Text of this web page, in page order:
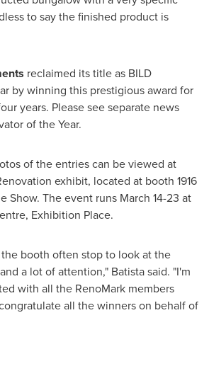
to say the finished product is
reclaimed its title as BILD
by winning this prestigious award for
years. Please see separate news
of the Year.
of the entries can be viewed at
exhibit, located at booth 1916
Show. The event runs March 14-23 at
Exhibition Place.
booth often stop to look at the
a lot of attention," Batista said. "I'm
with all the RenoMark members
all the winners on behalf of